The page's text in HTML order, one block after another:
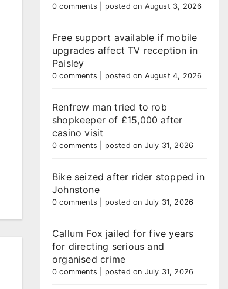
0 comments posted on August 3, 2026
Free support available if mobile
upgrades affect TV reception in
Paisley
0 comments posted on August 4, 2026
Renfrew man tried to rob
shopkeeper of £15,000 after
casino visit
0 comments posted on July 31, 2026
Bike seized after rider stopped in
Johnstone
0 comments posted on July 31, 2026
Callum Fox jailed for five years
for directing serious and
organised crime
0 comments posted on July 31, 2026